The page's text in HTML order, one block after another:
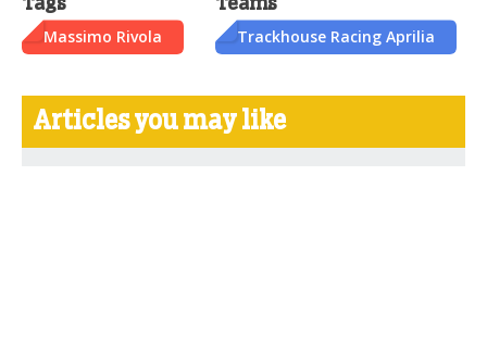
Tags
Massimo Rivola
Teams
Trackhouse Racing Aprilia
Articles you may like